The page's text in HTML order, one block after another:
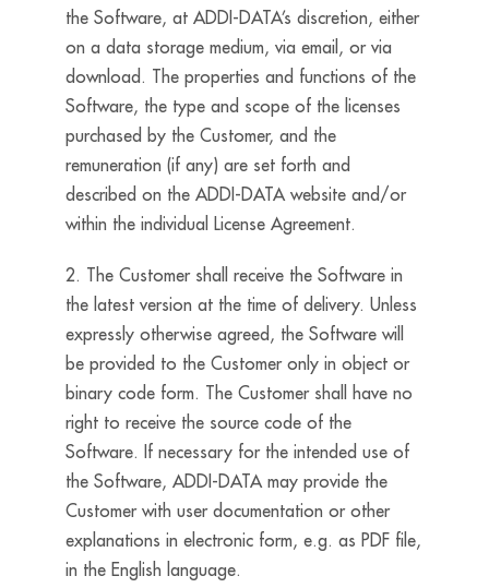
the Software, at ADDI-DATA’s discretion, either
on a data storage medium, via email, or via
download. The properties and functions of the
Software, the type and scope of the licenses
purchased by the Customer, and the
remuneration (if any) are set forth and
described on the ADDI-DATA website and/or
within the individual License Agreement.
2. The Customer shall receive the Software in
the latest version at the time of delivery. Unless
expressly otherwise agreed, the Software will
be provided to the Customer only in object or
binary code form. The Customer shall have no
right to receive the source code of the
Software. If necessary for the intended use of
the Software, ADDI-DATA may provide the
Customer with user documentation or other
explanations in electronic form, e.g. as PDF file,
in the English language.